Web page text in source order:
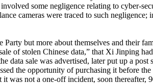
some negligence relating to cyber-
cameras were traced to such
but more about themselves and their
of stolen Chinese data,” that Xi Jinping
sale was advertised, later put up a
the opportunity of purchasing it before
was not a one-off incident, soon